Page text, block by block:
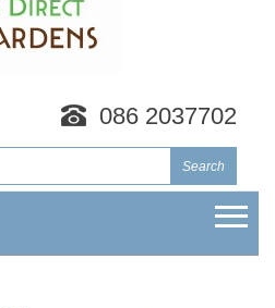
086 2037702